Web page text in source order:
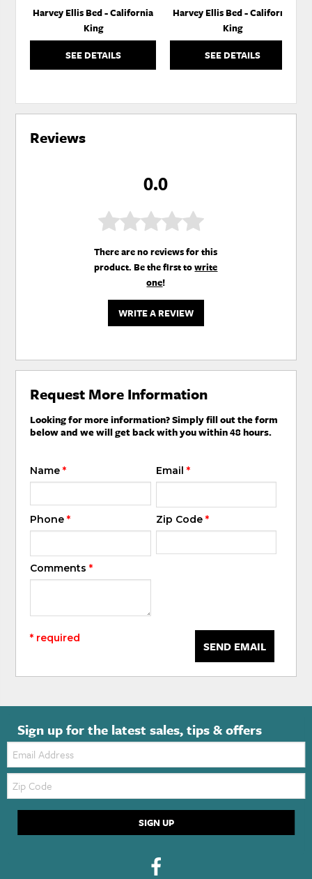
Harvey Ellis Bed - California
King
SEE DETAILS
Harvey Ellis Bed - California
King
SEE DETAILS
Reviews
0.0
There are no reviews for this
product. Be the first towrite
one!
WRITE A REVIEW
Request More Information
Looking for more information? Simply fill out the form
below and we will get back with you within 48 hours.
Name* Email *
Phone* Zip Code *
Comments*
SEND EMAIL
* required
Sign up for the latest sales, tips & offers
Email:
Zip
Code
SIGN UP